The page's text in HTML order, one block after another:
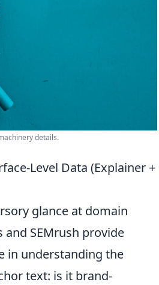
details.
Level Data (Explainer +
glance at domain
SEMrush provide
in understanding the
text: is it brand-